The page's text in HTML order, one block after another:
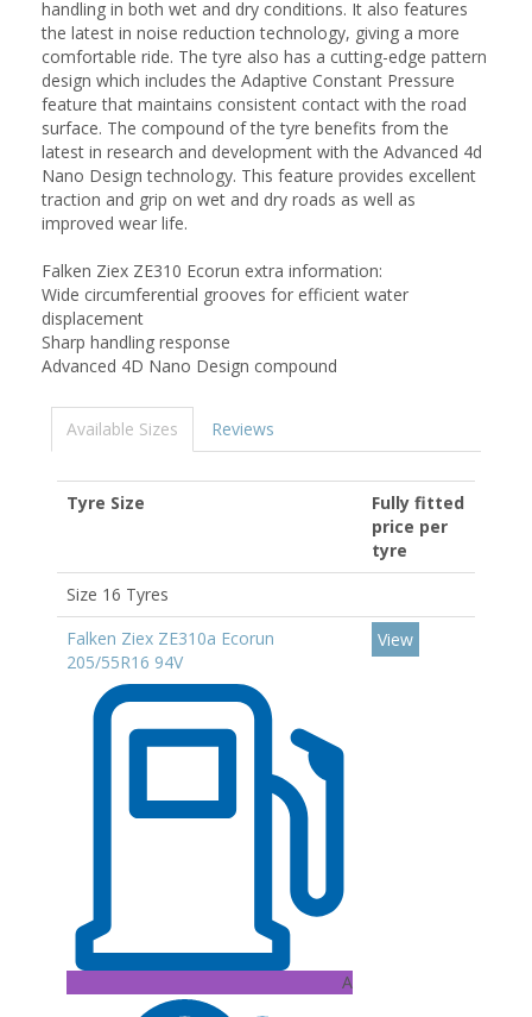
handling in both wet and dry conditions. It also features
the latest in noise reduction technology, giving a more
comfortable ride. The tyre also has a cutting-edge pattern
design which includes the Adaptive Constant Pressure
feature that maintains consistent contact with the road
surface. The compound of the tyre benefits from the
latest in research and development with the Advanced 4d
Nano Design technology. This feature provides excellent
traction and grip on wet and dry roads as well as
improved wear life.
Falken Ziex ZE310 Ecorun extra information:
Wide circumferential grooves for efficient water
displacement
Sharp handling response
Advanced 4D Nano Design compound
Available Sizes Reviews
Tyre Size
Fully fitted
price per
tyre
Size 16 Tyres
Falken Ziex ZE310a Ecorun
205/55R16 94V
A
View